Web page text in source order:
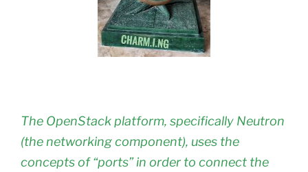
The OpenStack platform, specifically Neutron
(the networking component), uses the
concepts of “ports” in order to connect the